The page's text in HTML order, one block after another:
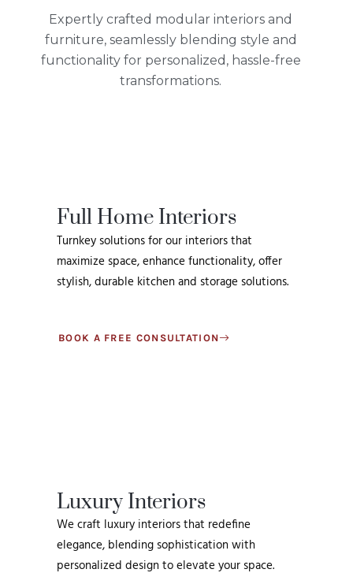
Expertly crafted modular interiors and
furniture, seamlessly blending style and
functionality for personalized, hassle-free
transformations.
Full Home Interiors
Turnkey solutions for our interiors that
maximize space, enhance functionality, offer
stylish, durable kitchen and storage solutions.
BOOK A FREE CONSULTATION
Luxury Interiors
We craft luxury interiors that redefine
elegance, blending sophistication with
personalized design to elevate your space.